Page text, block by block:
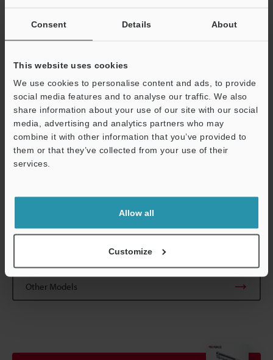
Consent Details About
This website uses cookies
We use cookies to personalise content and ads, to provide
social media features and to analyse our traffic. We also
share information about your use of our site with our social
media, advertising and analytics partners who may
combine it with other information that you’ve provided to
them or that they’ve collected from your use of their
services.
Allow all
Customize
Operating distance: 50 mm1.97", Air volume: 60 NL/min,
(Ambient temperature: 20 to 30°C
*2 Operating distance: 50 mm1.97"
(Ambient temperature: 20 to 30°C68 to 86°F, Ambient humidity:
40 to 60%RH)
*3 For derating of humidity and pressure during use at an ambient
temperature higher than 35°C95°F, contact KEYENCE. For air
supply, use clean dry air with -20°C-4°For lower dew point. The
minimum air volume varies depending on the nozzle type.
Contact KEYENCE for more information.
Other Models